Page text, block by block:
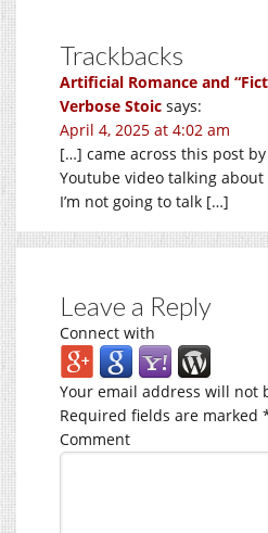
Trackbacks
Artificial Romance and
Verbose Stoic says:
April 4, 2025 at 4:02 am
[…] came across this post
Youtube video talking
I’m not going to talk […]
Leave a Reply
Connect with
Your email address will not
Required fields are marked
Comment